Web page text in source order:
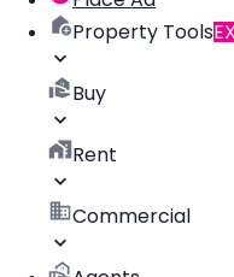
Property Tools
Buy
Rent
Commercial